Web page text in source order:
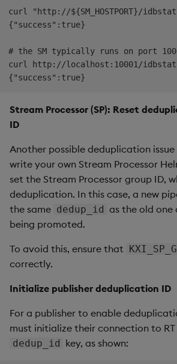
curl "http://${SM_HOSTPORT}/
{"success":true}
# the SM typically runs on port
curl http://localhost:10001/
Stream Processor (SP): Reset
ID
Another possible deduplication
write your own Stream Processor
set the Stream Processor group ID,
deduplication. In this case, a new
the same dedup_id as the old one
being promoted.
To avoid this, ensure that
correctly.
Initialize publisher deduplication ID
For a publisher to enable
must initialize their connection to RT
dedup_id key, as shown: